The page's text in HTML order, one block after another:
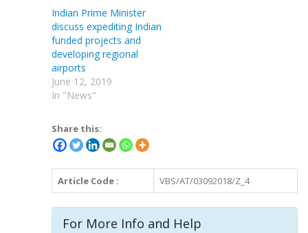
Indian Prime Minister
discuss expediting Indian
funded projects and
developing regional
airports
June 12, 2019
In "News"
Share this:
Article Code : VBS/AT/03092018/Z_4
For More Info and Help